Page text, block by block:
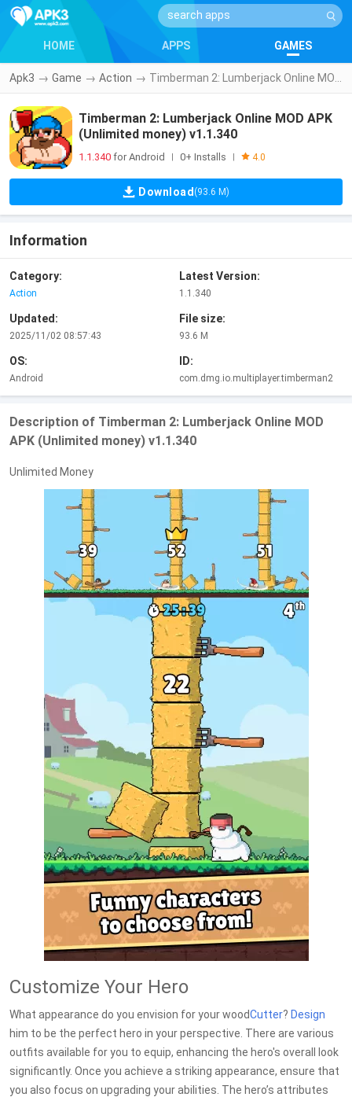
HOME APPS GAMES
Apk3 → Game → Action →
Timberman 2: Lumberjack Online MOD APK
(Unlimited money) v1.1.340
1.1.340 for Android 0+ Installs 4.0
Download (93.6 M)
Information
Category:
Action
Latest Version:
1.1.340
Updated:
2025/11/02 08:57:43
File size:
93.6 M
OS:
Android
ID:
com.dmg.io.multiplayer.timberman2
Description of Timberman 2: Lumberjack Online MOD
APK (Unlimited money) v1.1.340
Unlimited Money
Customize Your Hero
What appearance do you envision for your woodCutter? Design
him to be the perfect hero in your perspective. There are various
outfits available for you to equip, enhancing the hero's overall look
significantly. Once you achieve a striking appearance, ensure that
you also focus on upgrading your abilities. The hero’s attributes